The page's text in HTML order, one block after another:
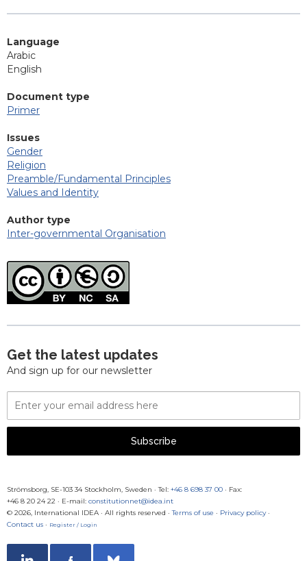
Language
Arabic
English
Document type
Primer
Issues
Gender
Religion
Preamble/Fundamental Principles
Values and Identity
Author type
Inter-governmental Organisation
Get the latest updates
And sign up for our newsletter
Email
Address
Subscribe
Strömsborg, SE-103 34 Stockholm, Sweden · Tel: +46 8 698 37 00 · Fax:
+46 8 20 24 22 · E-mail: constitutionnet@idea.int
© 2026, International IDEA · All rights reserved · Terms of use · Privacy policy·
Contact us · Register / Login